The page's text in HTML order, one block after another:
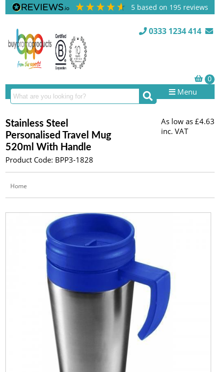
5 based on 195 reviews
0333 1234 414
Menu
Stainless Steel
Personalised Travel Mug
520ml With Handle
Product Code: BPP3-1828
As low as £4.63
inc. VAT
Home